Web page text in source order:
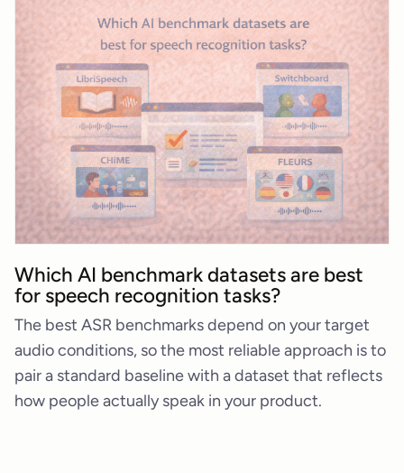
Which AI benchmark datasets are best
for speech recognition tasks?
The best ASR benchmarks depend on your target
audio conditions, so the most reliable approach is to
pair a standard baseline with a dataset that reflects
how people actually speak in your product.